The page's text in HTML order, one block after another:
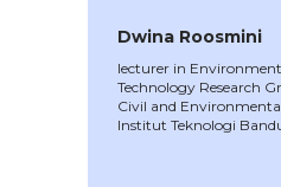
Dwina Roosmini
lecturer in
Technology Research
Civil and
Institut Teknologi